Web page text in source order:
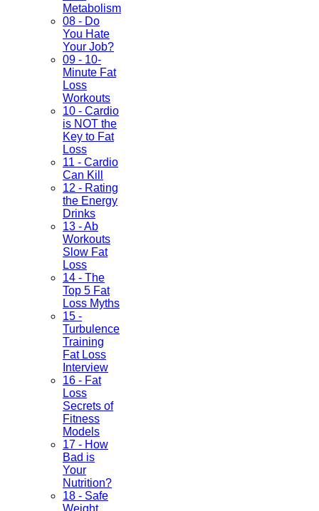
Metabolism
08 - Do
You Hate
Your Job?
09 - 10-
Minute Fat
Loss
Workouts
10 - Cardio
is NOT the
Key to Fat
Loss
11 - Cardio
Can Kill
12 - Rating
the Energy
Drinks
13 - Ab
Workouts
Slow Fat
Loss
14 - The
Top 5 Fat
Loss Myths
15 -
Turbulence
Training
Fat Loss
Interview
16 - Fat
Loss
Secrets of
Fitness
Models
17 - How
Bad is
Your
Nutrition?
18 - Safe